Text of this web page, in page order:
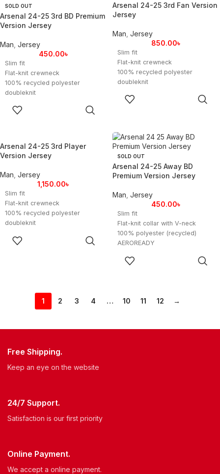
Size Chart UK:
Small (S): Length – 26 inches,
Width – 38 inches
Width – 40 inches
inches, Width – 44 inches
Small (M): Length – 26 inches,
Width – 38 inches
Width – 40 inches
inches, Width – 44 inches
SOLD OUT
Arsenal 24-25 3rd BD Premium
Version Jersey
Man Jersey
450.00৳
Slim fit
Flat-knit crewneck
100% recycled polyester
doubleknit
HEAT.RDY
Product color: Clear Aqua / Light
Product code: FTAR3RD2425F
Arsenal 24-25 3rd Fan Version
Jersey
Man Jersey
850.00৳
Slim fit
Flat-knit crewneck
100% recycled polyester
doubleknit
HEAT.RDY
Imported
Product color: Clear Aqua / Light
Flash Purple
Product code: FTAR3RD2425F
Arsenal 24-25 3rd Player
Version Jersey
Man Jersey
1,150.00৳
Slim fit
Flat-knit crewneck
100% recycled polyester
doubleknit
HEAT.RDY
Flash Purple
Product code: FTAR3RD2425P
SOLD OUT
Arsenal 24-25 Away BD
Premium Version Jersey
Man Jersey
450.00৳
Slim fit
Flat-knit collar with V-neck
100% polyester (recycled)
AEROREADY
BD Premium
1 2 3 4 … 10 11 12 →
Free Shipping.
Keep an eye on the website
24/7 Support.
Satisfaction is our first priority
Online Payment.
We accept a online payment.